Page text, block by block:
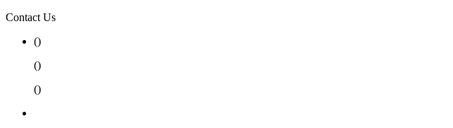
Contact Us
()
()
()